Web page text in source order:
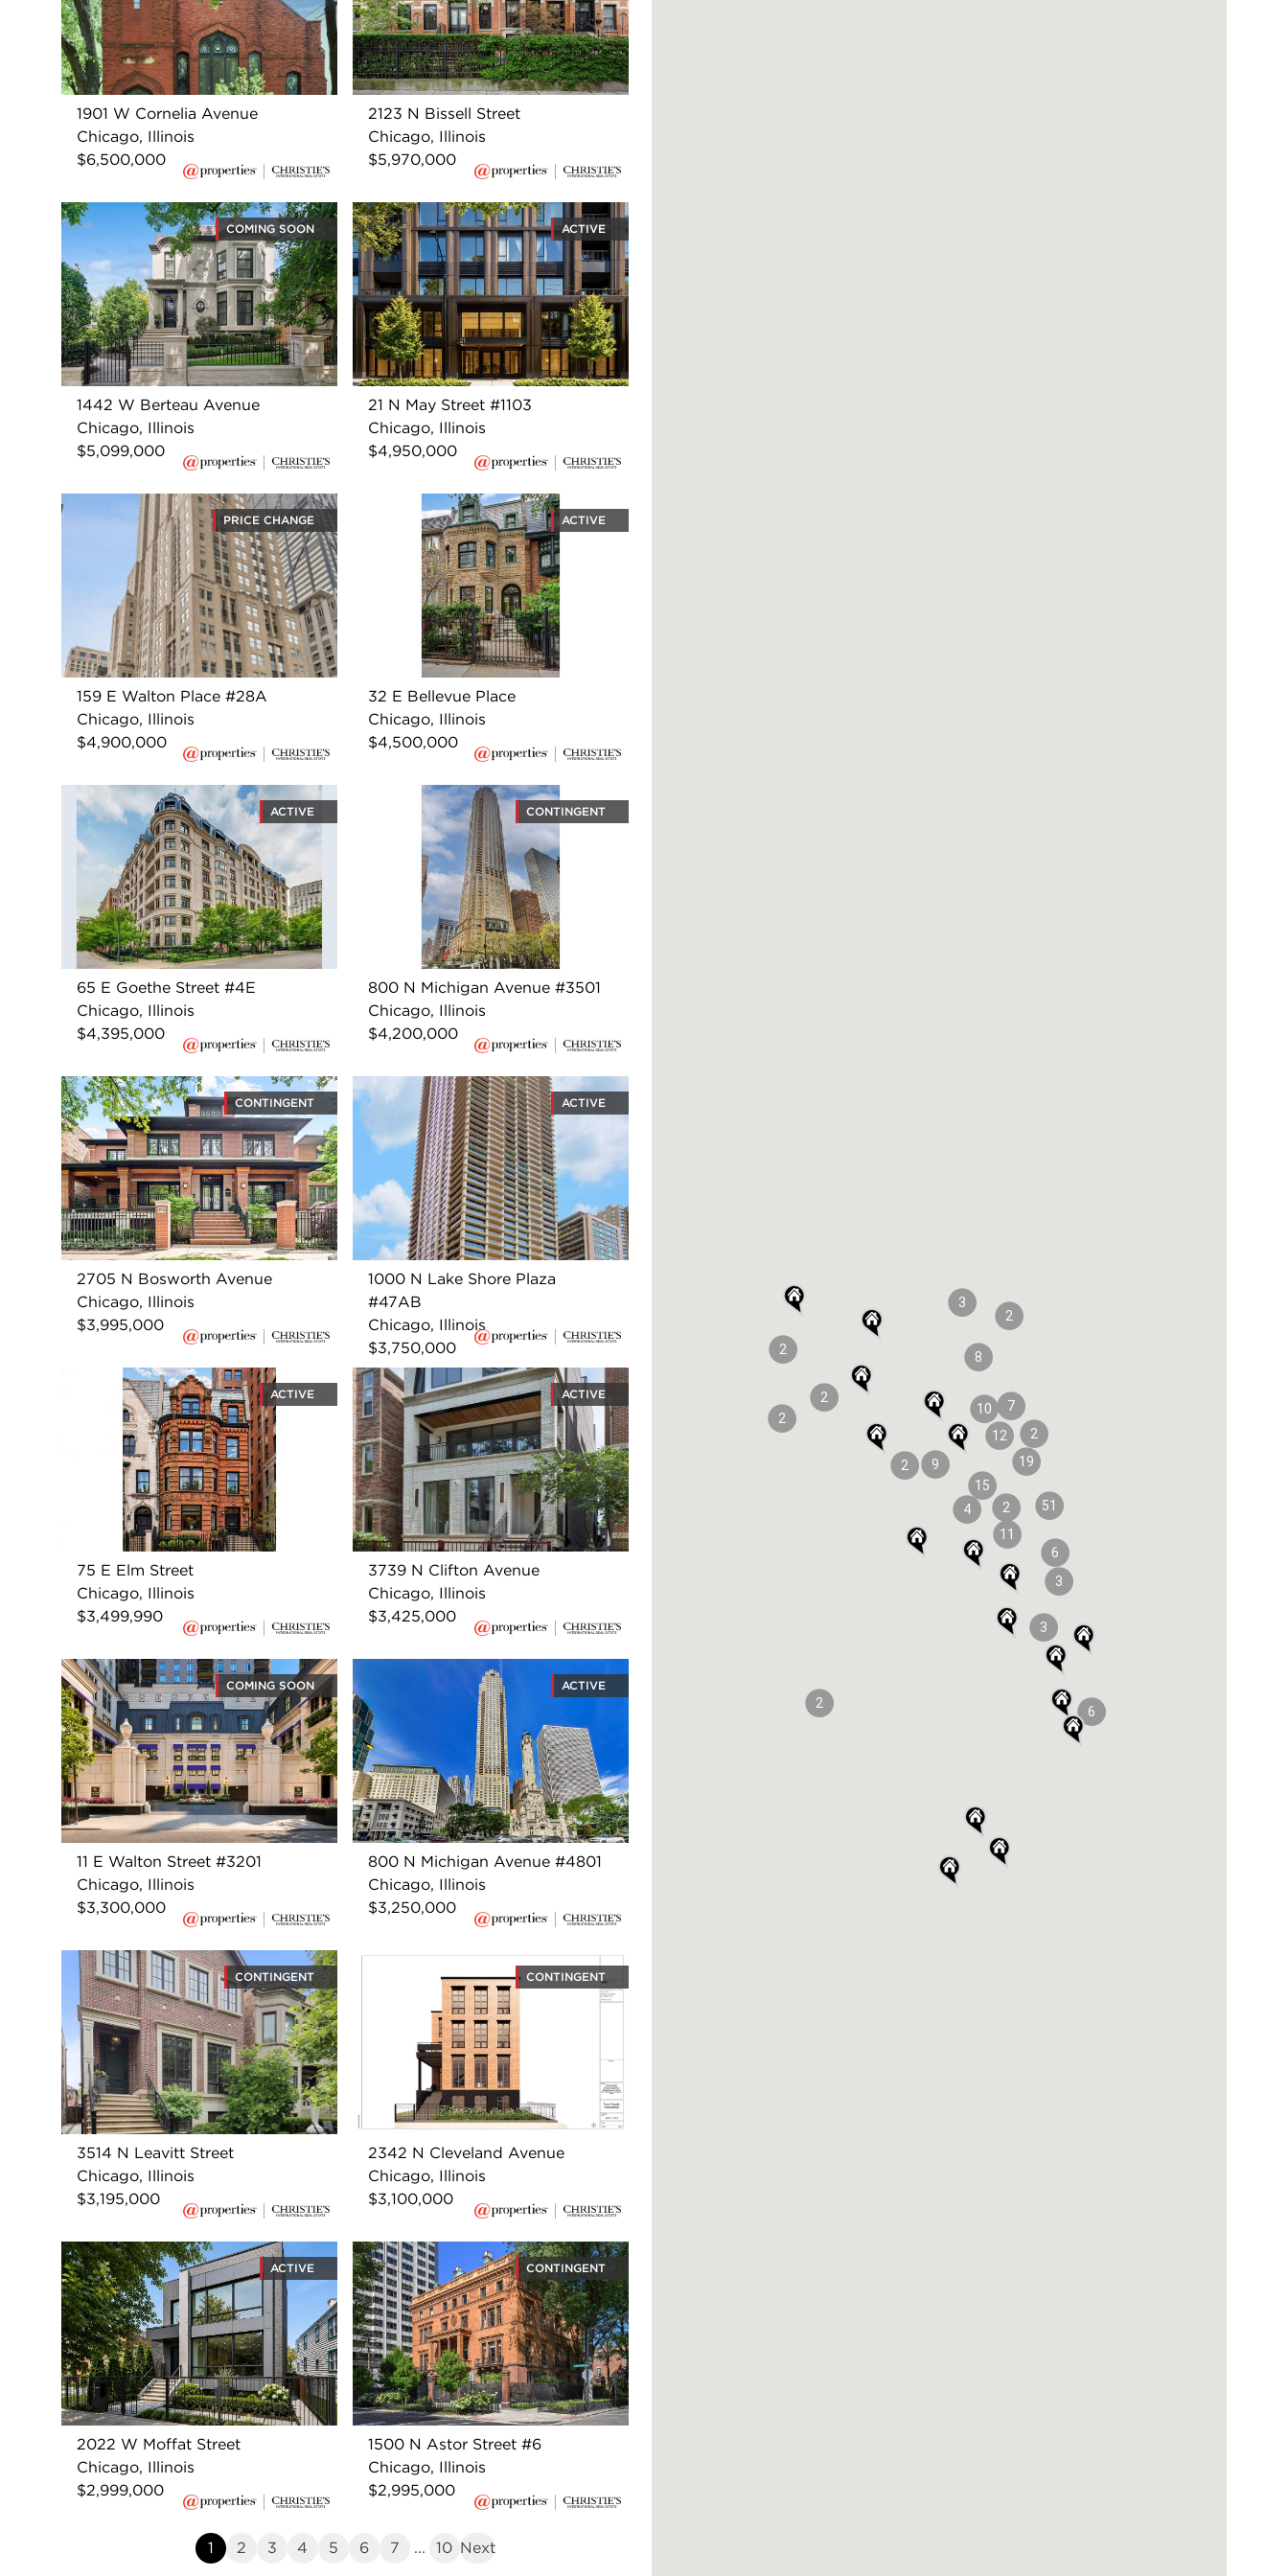
1901 W Cornelia Avenue
Chicago, Illinois
$6,500,000
2123 N Bissell Street
Chicago, Illinois
$5,970,000
COMING SOON
1442 W Berteau Avenue
Chicago, Illinois
$5,099,000
ACTIVE
21 N May Street #1103
Chicago, Illinois
$4,950,000
PRICE CHANGE
159 E Walton Place #28A
Chicago, Illinois
$4,900,000
ACTIVE
32 E Bellevue Place
Chicago, Illinois
$4,500,000
ACTIVE
65 E Goethe Street #4E
Chicago, Illinois
$4,395,000
CONTINGENT
800 N Michigan Avenue #3501
Chicago, Illinois
$4,200,000
CONTINGENT
2705 N Bosworth Avenue
Chicago, Illinois
$3,995,000
ACTIVE
1000 N Lake Shore Plaza
#47AB
Chicago, Illinois
$3,750,000
ACTIVE
75 E Elm Street
Chicago, Illinois
$3,499,990
ACTIVE
3739 N Clifton Avenue
Chicago, Illinois
$3,425,000
COMING SOON
11 E Walton Street #3201
Chicago, Illinois
$3,300,000
ACTIVE
800 N Michigan Avenue #4801
Chicago, Illinois
$3,250,000
CONTINGENT
3514 N Leavitt Street
Chicago, Illinois
$3,195,000
CONTINGENT
2342 N Cleveland Avenue
Chicago, Illinois
$3,100,000
ACTIVE
2022 W Moffat Street
Chicago, Illinois
$2,999,000
CONTINGENT
1500 N Astor Street #6
Chicago, Illinois
$2,995,000
1 2 3 4 5 6 7 ... 10 Next
51
10
19
11
12
7
15
8
6
3
9
3
2
6
2
2
3
4
2
2
2
2
2